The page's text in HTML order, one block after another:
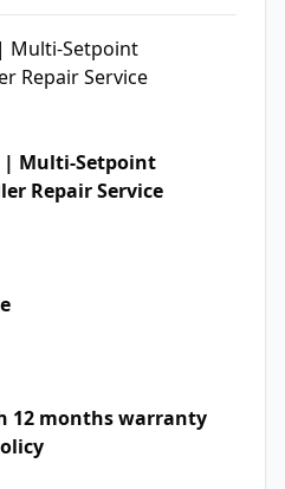
| Multi-Setpoint
Repair Service
| Multi-Setpoint
Repair Service
12 months warranty